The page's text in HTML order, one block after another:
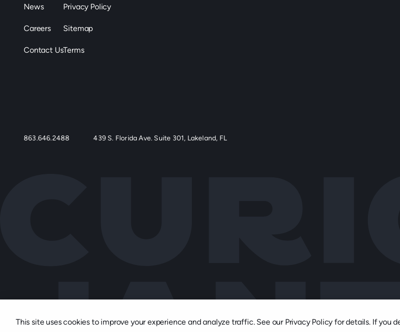
This site uses cookies to improve your experience and analyze traffic. See our Privacy Policy for details. If
News
Careers
Contact Us
Privacy Policy
Sitemap
Terms
863.646.2488 439 S. Florida Ave. Suite 301, Lakeland, FL